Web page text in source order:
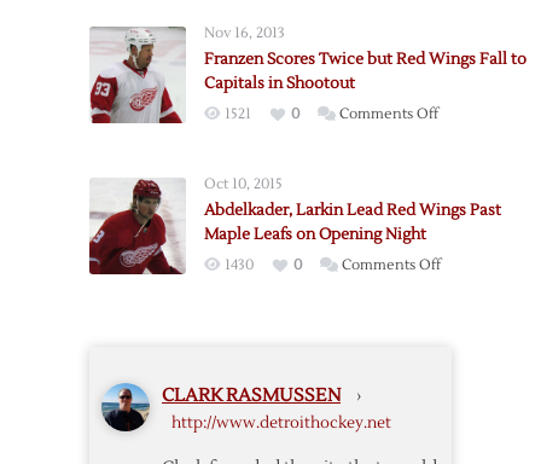
over
Leafs
as
Two
Nov 16, 2013
Franzen Scores Twice but Red Wings Fall to
Capitals in Shootout
1521 0 Comments Offon
but
Wings
Oct 10, 2015
Abdelkader, Larkin Lead Red Wings Past
Maple Leafs on Opening Night
1430 0 Comments Offon
CLARK RASMUSSEN ›
http://www.detroithockey.net